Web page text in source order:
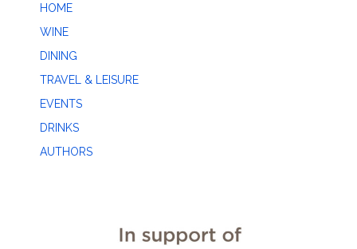
HOME
WINE
DINING
TRAVEL & LEISURE
EVENTS
DRINKS
AUTHORS